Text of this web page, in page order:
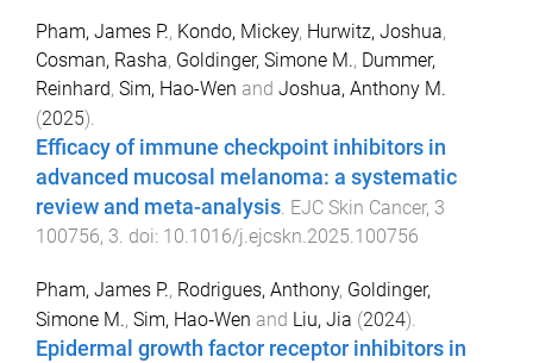
Pham, James P., Kondo, Mickey, Hurwitz, Joshua,
Cosman, Rasha, Goldinger, Simone M., Dummer,
Reinhard, Sim, Hao-Wen and Joshua, Anthony M.
(2025).
Efficacy of immune checkpoint inhibitors in
advanced mucosal melanoma: a systematic
review and meta-analysis. EJC Skin Cancer, 3
100756, 3. doi: 10.1016/j.ejcskn.2025.100756
Pham, James P., Rodrigues, Anthony, Goldinger,
Simone M., Sim, Hao‐Wen and Liu, Jia (2024).
Epidermal growth factor receptor inhibitors in